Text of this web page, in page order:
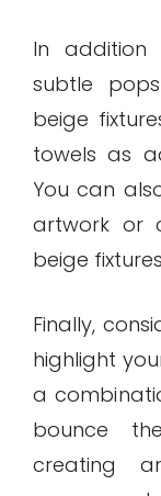
In addition
subtle
beige
towels as
You can
artwork or
beige
Finally,
highlight
a
bounce
creating